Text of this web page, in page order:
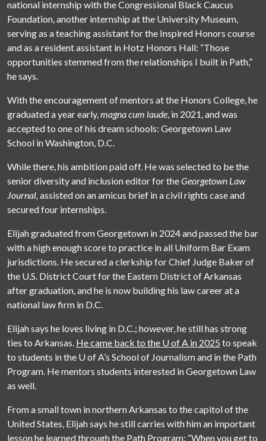
national internship with the Congressional Black Caucus
Foundation, another internship at the University Museum,
serving as a teaching assistant for the Inspired Honors course
and as a resident assistant in Hotz Honors Hall: “Those
opportunities stemmed from the relationships I built in Path,”
he says.
With the encouragement of mentors at the Honors College, he
graduated a year early,magna cum laude, in 2021, and was
accepted to one of his dream schools: Georgetown Law
School in Washington, D.C.
While there, his ambition paid off. He was selected to be the
senior diversity and inclusion editor for theGeorgetown Law
Journal, assisted on an amicus brief in a civil rights case and
secured four internships.
Elijah graduated from Georgetown in 2024 and passed the bar
with a high enough score to practice in all Uniform Bar Exam
jurisdictions. He secured a clerkship for Chief Judge Baker of
the U.S. District Court for the Eastern District of Arkansas
after graduation, and he is now building his law career at a
national law firm in D.C.
Elijah says he loves living in D.C.; however, he still has strong
ties to Arkansas. He came back to the U of A in 2025 to speak
to students in the U of A’s School of Journalism and in the Path
Program. He mentors students interested in Georgetown Law
as well.
From a small town in northern Arkansas to the capitol of the
United States, Elijah says he still carries with him an important
lesson he learned through the Path Program: “When you get to